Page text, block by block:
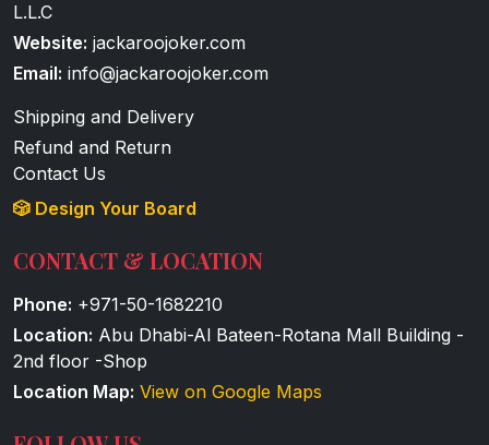
L.L.C
Website: jackaroojoker.com
Email: info@jackaroojoker.com
Shipping and Delivery
Refund and Return
Contact Us
🎲 Design Your Board
CONTACT & LOCATION
Phone: +971-50-1682210
Location: Abu Dhabi-Al Bateen-Rotana Mall Building -
2nd floor -Shop
Location Map: View on Google Maps